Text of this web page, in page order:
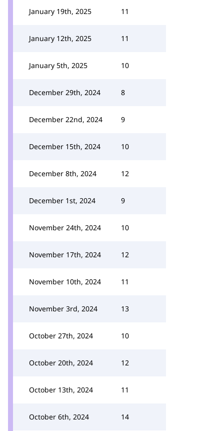
January 19th, 2025 11
January 12th, 2025 11
January 5th, 2025 10
December 29th, 2024 8
December 22nd, 2024 9
December 15th, 2024 10
December 8th, 2024 12
December 1st, 2024 9
November 24th, 2024 10
November 17th, 2024 12
November 10th, 2024 11
November 3rd, 2024 13
October 27th, 2024 10
October 20th, 2024 12
October 13th, 2024 11
October 6th, 2024 14